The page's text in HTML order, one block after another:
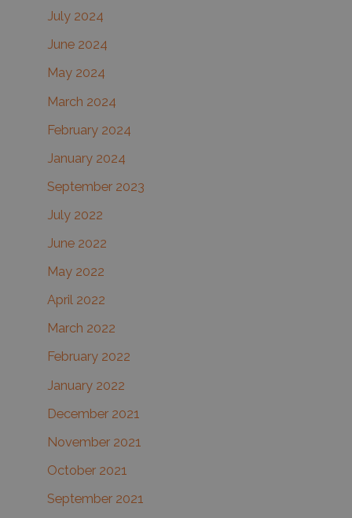
July 2024
June 2024
May 2024
March 2024
February 2024
January 2024
September 2023
July 2022
June 2022
May 2022
April 2022
March 2022
February 2022
January 2022
December 2021
November 2021
October 2021
September 2021